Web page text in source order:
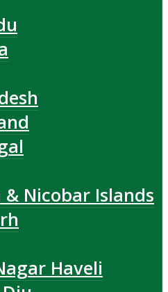
Nicobar Islands
Haveli